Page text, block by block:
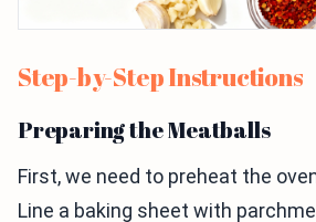
Step-by-Step Instructions
Preparing the Meatballs
First, we need to preheat the
Line a baking sheet with